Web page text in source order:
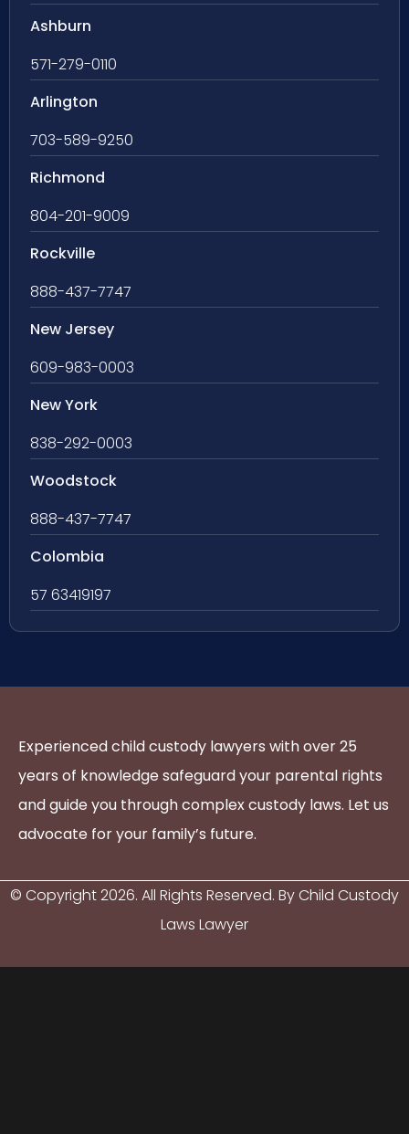
Ashburn
571-279-0110
Arlington
703-589-9250
Richmond
804-201-9009
Rockville
888-437-7747
New Jersey
609-983-0003
New York
838-292-0003
Woodstock
888-437-7747
Colombia
57 63419197
Experienced child custody lawyers with over 25
years of knowledge safeguard your parental rights
and guide you through complex custody laws. Let us
advocate for your family’s future.
© Copyright2026. All Rights Reserved. By Child Custody
Laws Lawyer